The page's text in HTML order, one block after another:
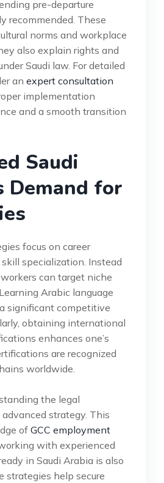
pre-departure
recommended. These
norms and workplace
also explain rights and
Saudi law. For detailed
an expert consultation
implementation
and a smooth transition
Saudi
Demand for
focus on career
specialization. Instead
can target niche
Arabic language
significant competitive
obtaining international
enhances one’s
are recognized
worldwide.
the legal
strategy. This
of GCC employment
with experienced
in Saudi Arabia is also
strategies help secure